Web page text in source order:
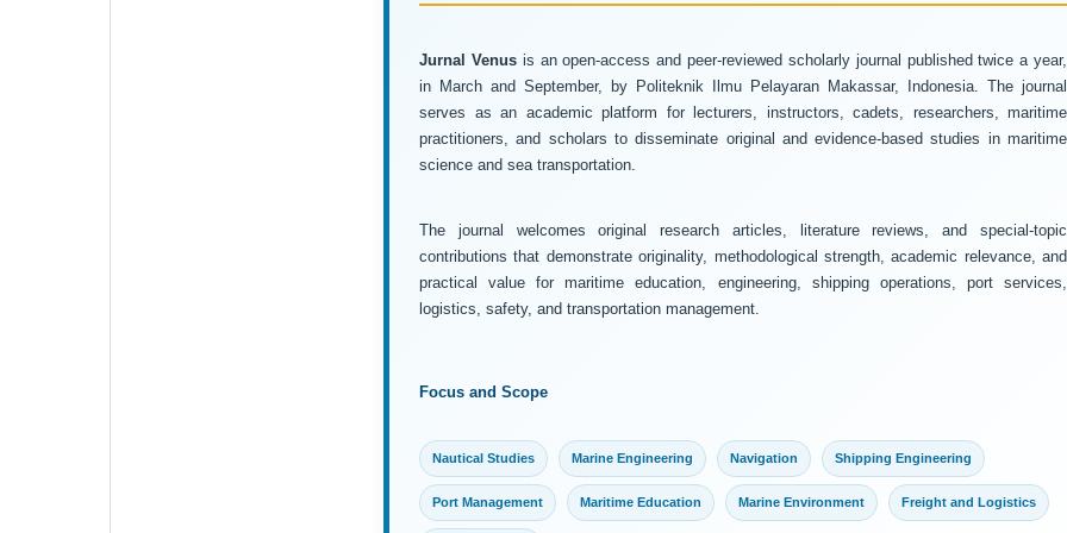
Jurnal Venusis an open-access and peer-reviewed scholarly journal published twice a year,
in March and September, by Politeknik Ilmu Pelayaran Makassar, Indonesia. The journal
serves as an academic platform for lecturers, instructors, cadets, researchers, maritime
practitioners, and scholars to disseminate original and evidence-based studies in maritime
science and sea transportation.
The journal welcomes original research articles, literature reviews, and special-topic
contributions that demonstrate originality, methodological strength, academic relevance, and
practical value for maritime education, engineering, shipping operations, port services,
logistics, safety, and transportation management.
Focus and Scope
Nautical Studies Marine Engineering Navigation Shipping Engineering
Port Management Maritime Education Marine Environment Freight and Logistics